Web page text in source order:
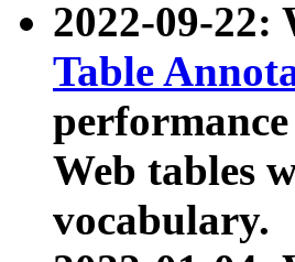
2022-09-22:
Table
Web tables
vocabulary.